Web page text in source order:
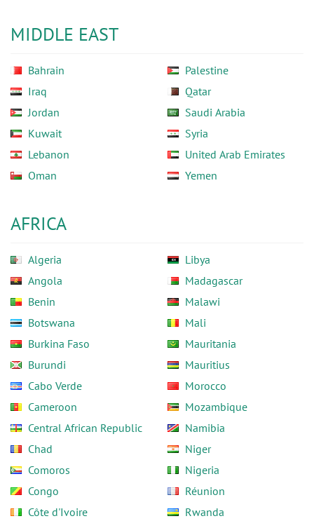
MIDDLE EAST
Bahrain
Iraq
Jordan
Kuwait
Lebanon
Oman
Palestine
Qatar
Saudi Arabia
Syria
United Arab Emirates
Yemen
AFRICA
Algeria
Angola
Benin
Botswana
Burkina Faso
Burundi
Cabo Verde
Cameroon
Central African Republic
Chad
Comoros
Congo
Côte d'Ivoire
Libya
Madagascar
Malawi
Mali
Mauritania
Mauritius
Morocco
Mozambique
Namibia
Niger
Nigeria
Réunion
Rwanda